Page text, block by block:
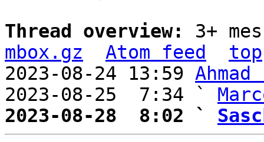
Thread overview: 3+
mbox.gz
Atom feed
top
2023-08-24 13:59 Ahmad
2023-08-25  7:34 `
2023-08-28  8:02 `